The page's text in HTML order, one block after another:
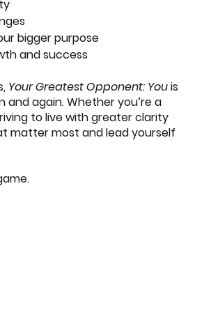
bigger purpose
and success
Your Greatest Opponent: Youis
and again. Whether you’re a
to live with greater clarity
matter most and lead yourself